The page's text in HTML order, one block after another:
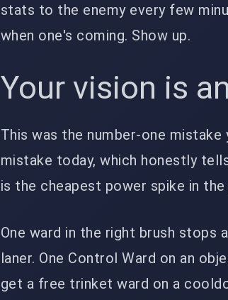
stats to the enemy every few
when one's coming. Show up.
Your vision is
This was the number-one
mistake today, which honestly
is the cheapest power spike in
One ward in the right brush stops
laner. One Control Ward on an
get a free trinket ward on a